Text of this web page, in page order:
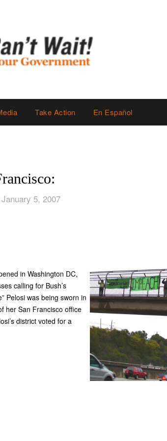
Take Action En Español
5, 2007
in Washington DC,
calling for Bush’s
Pelosi was being sworn in
her San Francisco office
district voted for a